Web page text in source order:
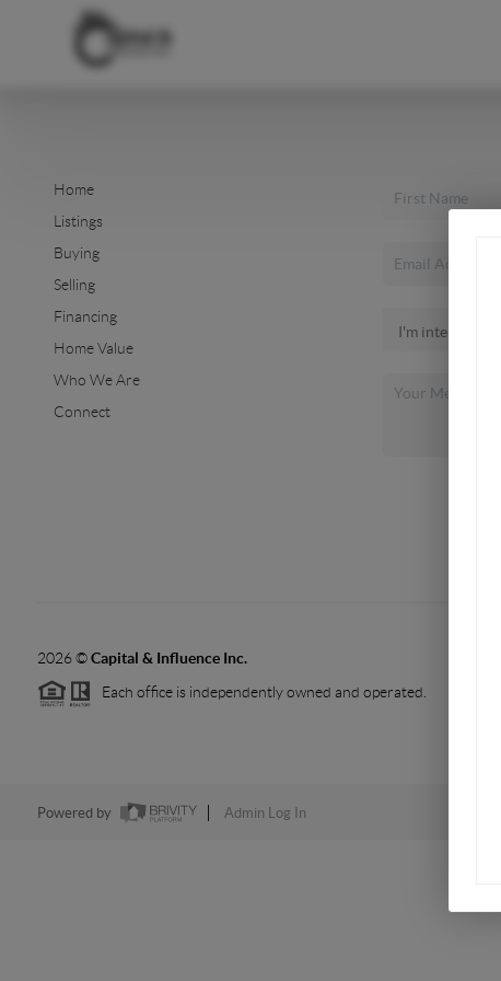
Home
Listings
Buying
Selling
Financing
Home Value
Who We Are
Connect
2026©Capital & Influence Inc.
Each office is independently owned and operated.
Powered by Admin Log In